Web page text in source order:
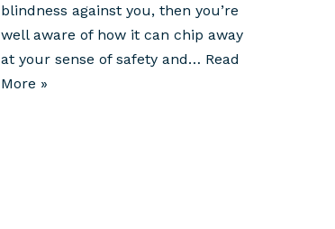
blindness against you, then you’re
well aware of how it can chip away
at your sense of safety and… Read
More »